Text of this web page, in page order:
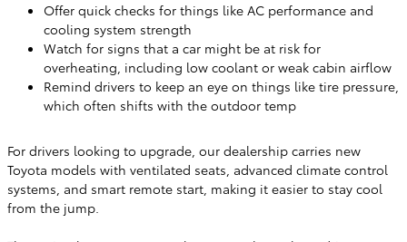
Offer quick checks for things like AC performance and
cooling system strength
Watch for signs that a car might be at risk for
overheating, including low coolant or weak cabin airflow
Remind drivers to keep an eye on things like tire pressure,
which often shifts with the outdoor temp
For drivers looking to upgrade, our dealership carries new
Toyota models with ventilated seats, advanced climate control
systems, and smart remote start, making it easier to stay cool
from the jump.